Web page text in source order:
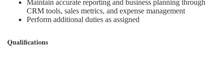
Maintain accurate reporting and business planning through
CRM tools, sales metrics, and expense management
Perform additional duties as assigned
Qualifications